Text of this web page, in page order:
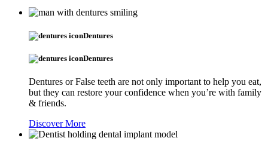
Dentures
Dentures
Dentures or False teeth are not only important to help you eat,
but they can restore your confidence when you’re with family
& friends.
Discover More